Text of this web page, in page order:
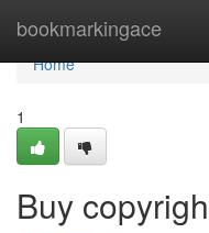
bookmarkingace
Home
Home
1
Buy